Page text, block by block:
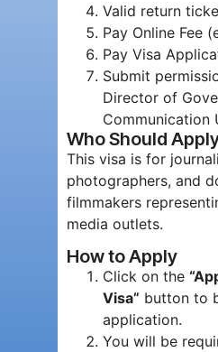
Valid return
Pay Online Fee
Pay Visa
Submit
Director of
Communication
Who Should
This visa is for
photographers, and
filmmakers
media outlets.
How to Apply
Click on the
Visa” button to
application.
You will be